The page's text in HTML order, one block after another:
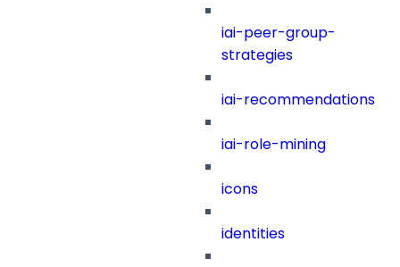
iai-peer-group-
strategies
iai-recommendations
iai-role-mining
icons
identities